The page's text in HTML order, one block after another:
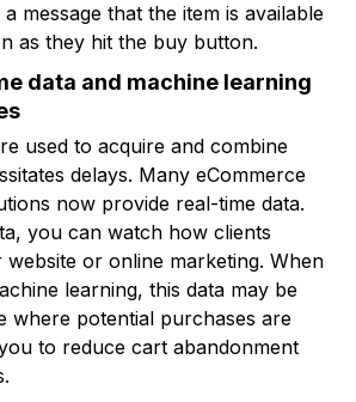
message that the item is available
as they hit the buy button.
data and machine learning
used to acquire and combine
delays. Many eCommerce
now provide real-time data.
you can watch how clients
or online marketing. When
learning, this data may be
where potential purchases are
to reduce cart abandonment